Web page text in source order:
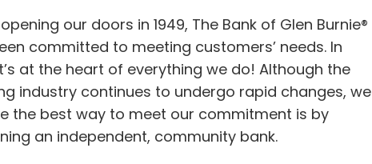
our doors in 1949, The Bank of Glen Burnie®
committed to meeting customers’ needs. In
at the heart of everything we do! Although the
industry continues to undergo rapid changes, we
the best way to meet our commitment is by
an independent, community bank.